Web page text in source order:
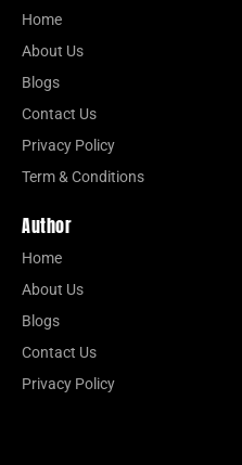
Home
About Us
Blogs
Contact Us
Privacy Policy
Term & Conditions
Author
Home
About Us
Blogs
Contact Us
Privacy Policy